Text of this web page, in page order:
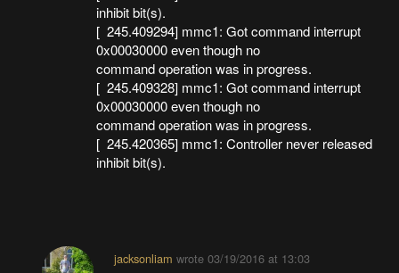
inhibit bit(s).
[ 245.409294] mmc1: Got command interrupt
0x00030000 even though no
command operation was in progress.
[ 245.409328] mmc1: Got command interrupt
0x00030000 even though no
command operation was in progress.
[ 245.420365] mmc1: Controller never released
inhibit bit(s).
jacksonliam wrote 03/19/2016 at 13:03